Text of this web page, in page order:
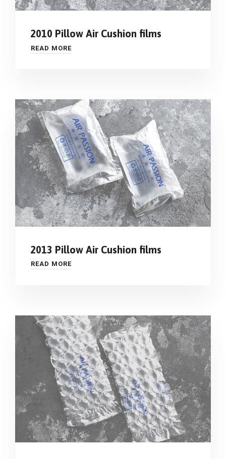
2010 Pillow Air Cushion films
READ MORE
2013 Pillow Air Cushion films
READ MORE